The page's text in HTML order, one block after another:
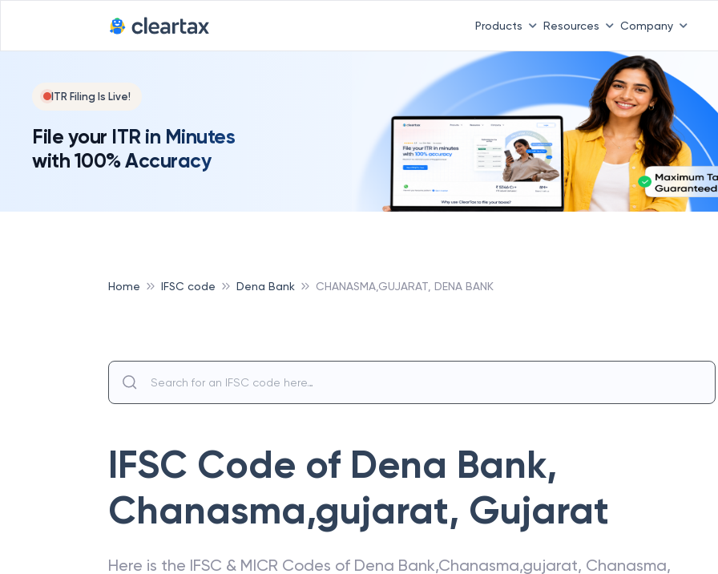
Products Resources Company
ITR Filing Is Live!
File your ITR in Minutes
with 100% Accuracy
Home IFSC code Dena Bank CHANASMA,GUJARAT, DENA BANK
IFSC Code of Dena Bank,
Chanasma,gujarat, Gujarat
Here is the IFSC & MICR Codes of Dena Bank,Chanasma,gujarat, Chanasma,